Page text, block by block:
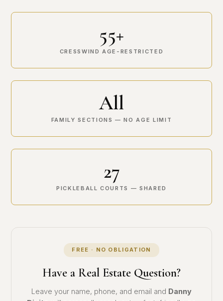
55+
CRESSWIND AGE-RESTRICTED
All
FAMILY SECTIONS — NO AGE LIMIT
27
PICKLEBALL COURTS — SHARED
FREE · NO OBLIGATION
Have a Real Estate Question?
Leave your name, phone, and email and Danny